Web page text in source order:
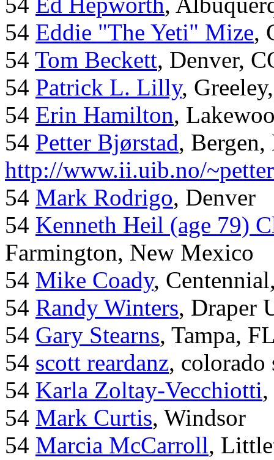
54 Eddie "The Yeti" Mize,
54 Tom Beckett, Denver,
54 Patrick L. Lilly,
54 Erin Hamilton,
54 Petter Bjørstad,
http://www.ii.uib.no/
54 Mark Rodrigo, Denver
54 Kenneth Heil (age 79)
Farmington, New Mexico
54 Mike Coady,
54 Randy Winters, Draper
54 Gary Stearns, Tampa,
54 scott reardanz, colorado
54 Karla Zoltay-Vecchiotti
54 Mark Curtis, Windsor
54 Marcia McCarroll,